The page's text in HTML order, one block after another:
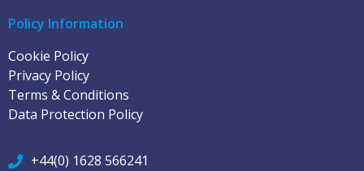
Policy Information
Cookie Policy
Privacy Policy
Terms & Conditions
Data Protection Policy
+44(0) 1628 566241